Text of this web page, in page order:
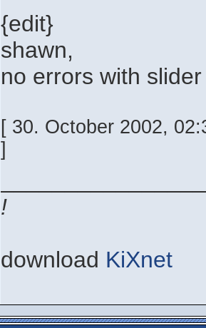
{edit}
shawn,
no errors with
[ 30. October 2002,
]
!
download KiXnet